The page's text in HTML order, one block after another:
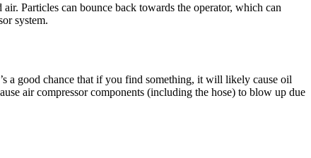
Particles can bounce back towards the operator, which can
system.
a good chance that if you find something, it will likely cause oil
air compressor components (including the hose) to blow up due